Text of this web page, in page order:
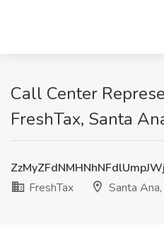
Call Center
FreshTax, Santa
FreshTax
Santa